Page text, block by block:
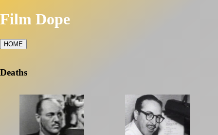
Film Dope
HOME
Deaths